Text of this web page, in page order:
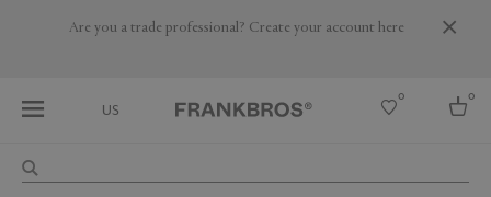
Are you a trade professional? Create your account here
US
0 0